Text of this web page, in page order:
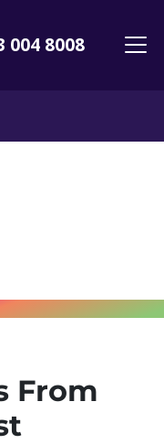
004 8008
From